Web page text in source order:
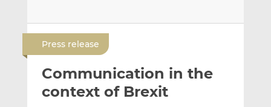
l
t
h
e
t
h
e
t
h
Press release
Communication in the
context of Brexit